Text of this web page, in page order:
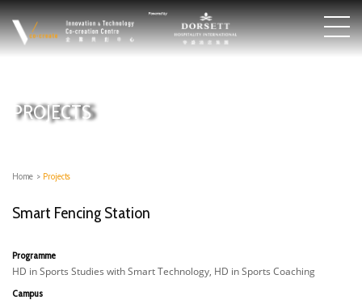
PROJECTS
Home > Projects
Smart Fencing Station
Programme
HD in Sports Studies with Smart Technology, HD in Sports Coaching
Campus